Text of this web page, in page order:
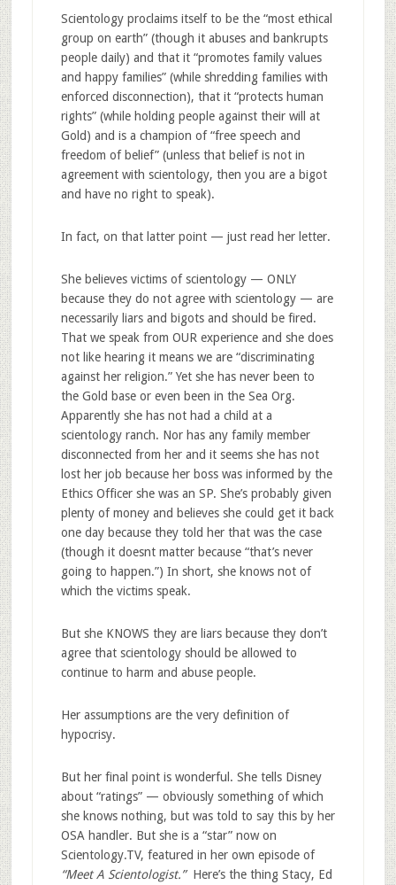
Scientology proclaims itself to be the “most ethical
group on earth” (though it abuses and bankrupts
people daily) and that it “promotes family values
and happy families” (while shredding families with
enforced disconnection), that it “protects human
rights” (while holding people against their will at
Gold) and is a champion of “free speech and
freedom of belief” (unless that belief is not in
agreement with scientology, then you are a bigot
and have no right to speak).
In fact, on that latter point — just read her letter.
She believes victims of scientology — ONLY
because they do not agree with scientology — are
necessarily liars and bigots and should be fired.
That we speak from OUR experience and she does
not like hearing it means we are “discriminating
against her religion.” Yet she has never been to
the Gold base or even been in the Sea Org.
Apparently she has not had a child at a
scientology ranch. Nor has any family member
disconnected from her and it seems she has not
lost her job because her boss was informed by the
Ethics Officer she was an SP. She’s probably given
plenty of money and believes she could get it back
one day because they told her that was the case
(though it doesnt matter because “that’s never
going to happen.”) In short, she knows not of
which the victims speak.
But she KNOWS they are liars because they don’t
agree that scientology should be allowed to
continue to harm and abuse people.
Her assumptions are the very definition of
hypocrisy.
But her final point is wonderful. She tells Disney
about “ratings” — obviously something of which
she knows nothing, but was told to say this by her
OSA handler. But she is a “star” now on
Scientology.TV, featured in her own episode of
“Meet A Scientologist.”Here’s the thing Stacy, Ed